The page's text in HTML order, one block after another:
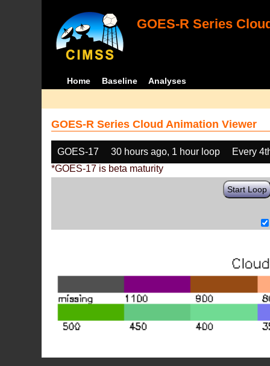
GOES-R Series
Home Baseline Analyses
GOES-R Series Cloud Animation Viewer
GOES-17 30 hours ago, 1 hour loop
Every
*GOES-17 is beta maturity
Start Loop